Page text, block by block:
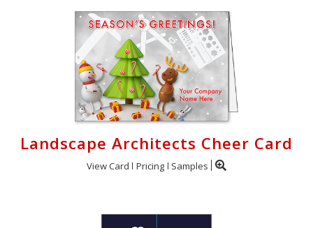
Landscape Architects Cheer Card
View Card Pricing Samples